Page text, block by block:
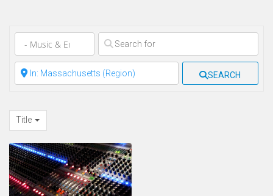
Clear field
Clear field SEARCH
Title